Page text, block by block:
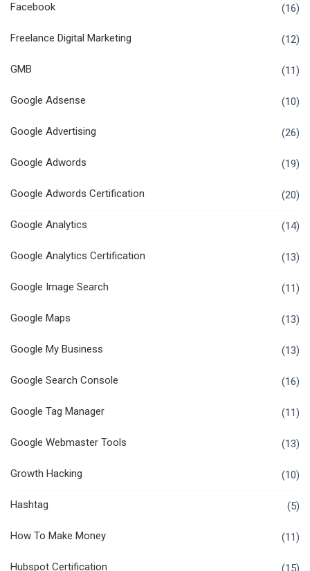
Facebook (16)
Freelance Digital Marketing (12)
GMB (11)
Google Adsense (10)
Google Advertising (26)
Google Adwords (19)
Google Adwords Certification (20)
Google Analytics (14)
Google Analytics Certification (13)
Google Image Search (11)
Google Maps (13)
Google My Business (13)
Google Search Console (16)
Google Tag Manager (11)
Google Webmaster Tools (13)
Growth Hacking (10)
Hashtag (5)
How To Make Money (11)
Hubspot Certification